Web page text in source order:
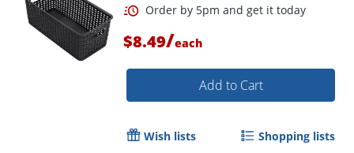
Order by 5pm and get it
$8.49/each
Add to Cart
Wish lists Shopping lists